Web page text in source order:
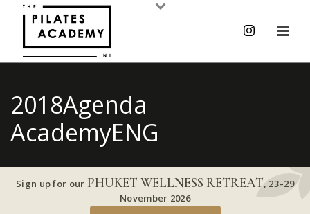
2018Agenda
AcademyENG
Sign up for our PHUKET WELLNESS RETREAT, 23–29
November 2026